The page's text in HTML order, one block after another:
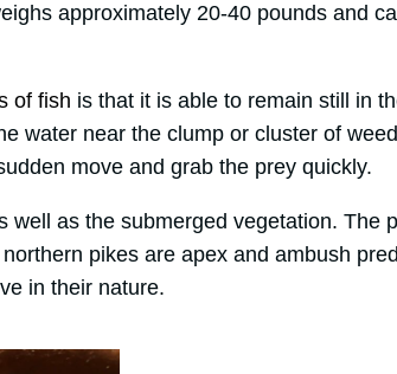
approximately 20-40 pounds and
of fish is that it is able to remain still in
water near the clump or cluster of
move and grab the prey quickly.
as the submerged vegetation. The
pikes are apex and ambush
in their nature.